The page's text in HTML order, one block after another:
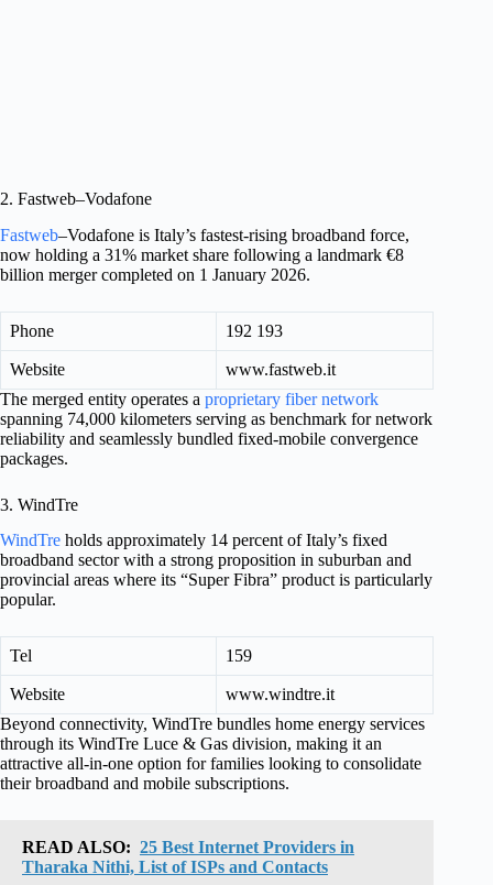
2. Fastweb–Vodafone
Fastweb–Vodafone is Italy’s fastest-rising broadband force,
now holding a 31% market share following a landmark €8
billion merger completed on 1 January 2026.
Phone 192 193
Website
www.fastweb.it
The merged entity operates a proprietary fiber network
spanning 74,000 kilometers serving as benchmark for network
reliability and seamlessly bundled fixed-mobile convergence
packages.
3. WindTre
WindTre holds approximately 14 percent of Italy’s fixed
broadband sector with a strong proposition in suburban and
provincial areas where its “Super Fibra” product is particularly
popular.
Tel 159
Website
www.windtre.it
Beyond connectivity, WindTre bundles home energy services
through its WindTre Luce & Gas division, making it an
attractive all-in-one option for families looking to consolidate
their broadband and mobile subscriptions.
READ ALSO: 25 Best Internet Providers in
Tharaka Nithi, List of ISPs and Contacts